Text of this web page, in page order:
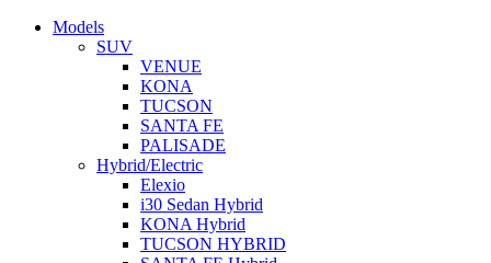
Models
SUV
VENUE
KONA
TUCSON
SANTA FE
PALISADE
Hybrid/Electric
Elexio
i30 Sedan Hybrid
KONA Hybrid
TUCSON HYBRID